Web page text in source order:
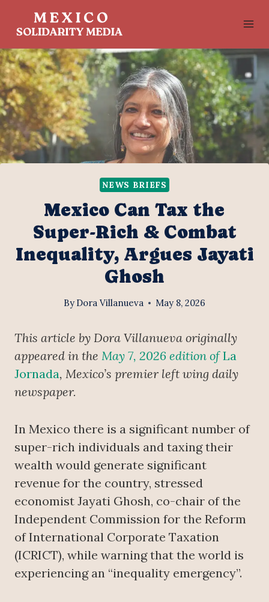
NEWS BRIEFS
Mexico Can Tax the
Super-Rich & Combat
Inequality, Argues Jayati
Ghosh
By Dora Villanueva May 8, 2026
This article by Dora Villanueva originally
appeared in the May 7, 2026 edition ofLa
Jornada, Mexico’s premier left wing daily
newspaper.
In Mexico there is a significant number of
super-rich individuals and taxing their
wealth would generate significant
revenue for the country, stressed
economist Jayati Ghosh, co-chair of the
Independent Commission for the Reform
of International Corporate Taxation
(ICRICT), while warning that the world is
experiencing an “inequality emergency”.